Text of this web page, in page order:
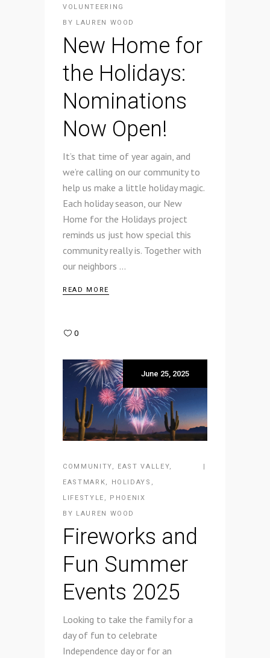
VOLUNTEERING
BY
LAUREN WOOD
New Home for
the Holidays:
Nominations
Now Open!
It’s that time of year again, and
we’re calling on our community to
help us make a little holiday magic.
Each holiday season, our New
Home for the Holidays project
reminds us just how special this
community really is. Together with
our neighbors
READ MORE
0
June 25, 2025
COMMUNITY, EAST VALLEY,
EASTMARK, HOLIDAYS ,
LIFESTYLE ,
PHOENIX
BY
LAUREN WOOD
Fireworks and
Fun Summer
Events 2025
Looking to take the family for a
day of fun to celebrate
Independence day or for an